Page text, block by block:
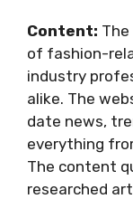
Content:
of fashion-
industry
alike. The
date news,
everything
The content
researched